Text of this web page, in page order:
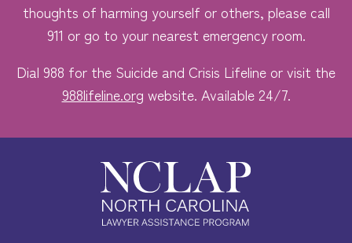
thoughts of harming yourself or others, please call
911 or go to your nearest emergency room.
Dial 988 for the Suicide and Crisis Lifeline or visit the
988lifeline.org website. Available 24/7.